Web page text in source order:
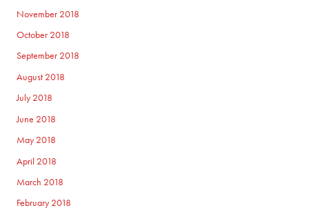
November 2018
October 2018
September 2018
August 2018
July 2018
June 2018
May 2018
April 2018
March 2018
February 2018